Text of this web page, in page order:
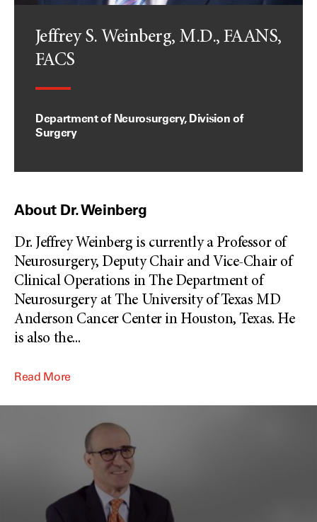
Jeffrey S. Weinberg, M.D., FAANS,
FACS
Department of Neurosurgery, Division of
Surgery
About Dr. Weinberg
Dr. Jeffrey Weinberg is currently a Professor of
Neurosurgery, Deputy Chair and Vice-Chair of
Clinical Operations in The Department of
Neurosurgery at The University of Texas MD
Anderson Cancer Center in Houston, Texas. He
is also the...
Read More